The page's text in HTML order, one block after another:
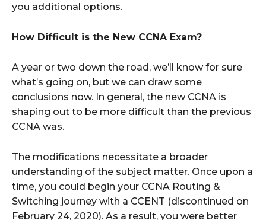
you additional options.
How Difficult is the New CCNA Exam?
A year or two down the road, we’ll know for sure
what’s going on, but we can draw some
conclusions now. In general, the new CCNA is
shaping out to be more difficult than the previous
CCNA was.
The modifications necessitate a broader
understanding of the subject matter. Once upon a
time, you could begin your CCNA Routing &
Switching journey with a CCENT (discontinued on
February 24, 2020). As a result, you were better